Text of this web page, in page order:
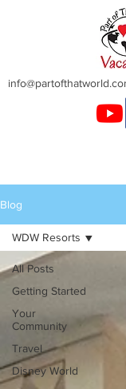
Blog
All Posts
Getting Started
Your
Community
Travel
Disney World
WDW Resorts